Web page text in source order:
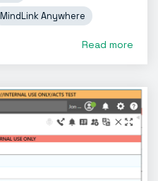
MindLink Anywhere
Read more